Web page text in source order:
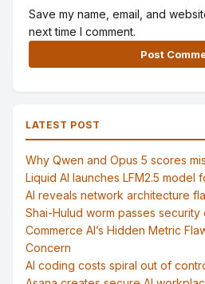
Save my name, email, and
next time I comment.
LATEST POST
Why Qwen and Opus 5 scores
Liquid AI launches LFM2.5 model
AI reveals network architecture
Shai-Hulud worm passes
Commerce AI’s Hidden Metric
Concern
AI coding costs spiral out of